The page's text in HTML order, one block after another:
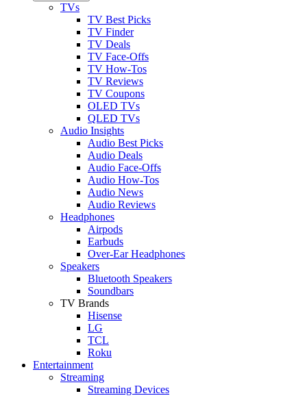
TVs
TV Best Picks
TV Finder
TV Deals
TV Face-Offs
TV How-Tos
TV Reviews
TV Coupons
OLED TVs
QLED TVs
Audio Insights
Audio Best Picks
Audio Deals
Audio Face-Offs
Audio How-Tos
Audio News
Audio Reviews
Headphones
Airpods
Earbuds
Over-Ear Headphones
Speakers
Bluetooth Speakers
Soundbars
TV Brands
Hisense
LG
TCL
Roku
Entertainment
Streaming
Streaming Devices